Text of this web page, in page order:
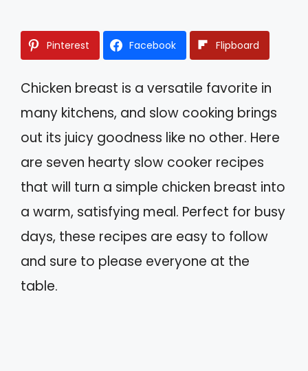
Pinterest Facebook Flipboard
Chicken breast is a versatile favorite in
many kitchens, and slow cooking brings
out its juicy goodness like no other. Here
are seven hearty slow cooker recipes
that will turn a simple chicken breast into
a warm, satisfying meal. Perfect for busy
days, these recipes are easy to follow
and sure to please everyone at the
table.